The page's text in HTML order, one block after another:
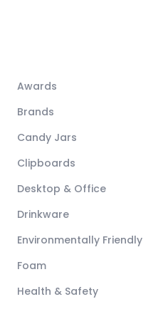
Awards
Brands
Candy Jars
Clipboards
Desktop & Office
Drinkware
Environmentally Friendly
Foam
Health & Safety